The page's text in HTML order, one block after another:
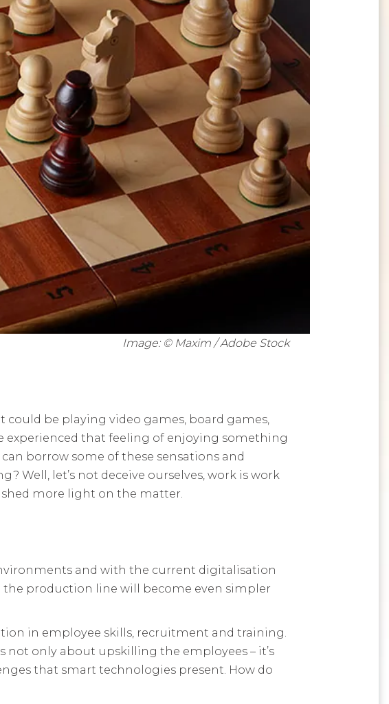
Image: © Maxim / Adobe Stock
could be playing video games, board games,
experienced that feeling of enjoying something
borrow some of these sensations and
let’s not deceive ourselves, work is work
more light on the matter.
and with the current digitalisation
the production line will become even simpler
in employee skills, recruitment and training.
not only about upskilling the employees – it’s
that smart technologies present. How do